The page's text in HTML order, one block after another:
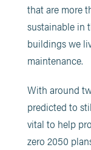
that are more
sustainable in
buildings we
maintenance.
With around
predicted to
vital to help
zero 2050